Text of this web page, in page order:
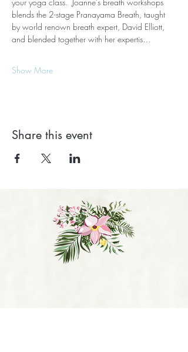
blends the 2-stage Pranayama Breath, taught
by world renown breath expert, David Elliott,
and blended together with her expertis…
Show More
Share this event